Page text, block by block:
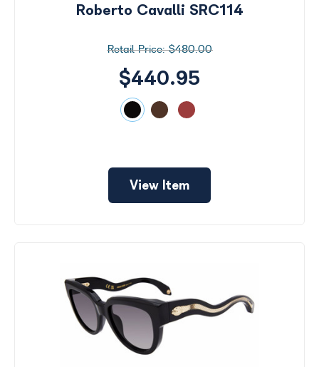
Roberto Cavalli SRC114
$480.00
$440.95
View Item